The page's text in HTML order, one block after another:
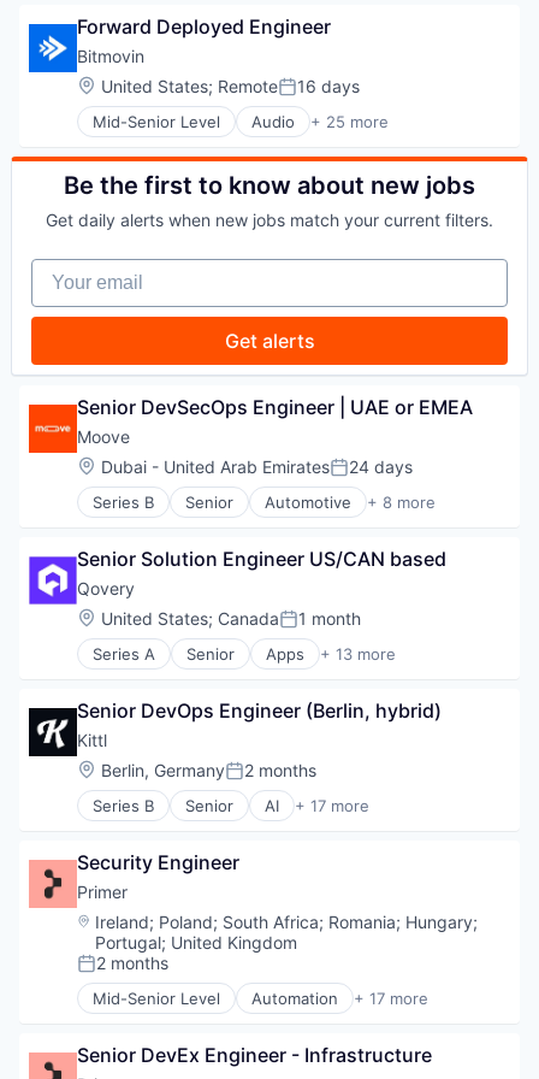
Portfolio Management
SaaS
Software
Startups
Technology
Fintech
Investor Relations
Investors
Other Financial Services
Platform
Portfolio
Portfolio Management
SaaS
Software
Startups
Technology
Communication Software
Conversation Automation Solution
Data & Analytics
Enterprise Software
Science and Engineering
Voice Conversational AI
Forward Deployed Engineer
Bitmovin
Location:
United States; RemotePosted:
16 days
Mid-Senior Level Audio + 25 more
Business And Industrial
Business/Productivity Software
Cloud
Consumer Electronics
Digital Media
Docker
Hardware
Information Technology and Services
Internet Services
IT Services and IT Consulting
Kubernetes
Media
Media & Entertainment
Media and Information Services (B2B)
Software
Streaming
Technology
Transcoding
Video
Video Analytics
Video Streaming
Be the first to know about new jobs
Get daily alerts when new jobs match your current filters.
Your email
Get alerts
Senior DevSecOps Engineer | UAE or EMEA
Moove
Location:
Dubai - United Arab EmiratesPosted:
24 days
Series B Senior Automotive + 8 more
Consumer Finance
Financial Services
Financial Software
Fintech
Specialized Finance
Transportation
Senior Solution Engineer US/CAN based
Qovery
Location:
United States; CanadaPosted:
1 month
Series A Senior Apps + 13 more
Business And Industrial
Cloud Infrastructure
Cloud platforms(PaaS)
Developer Platform
DevOps
Hardware
Platform Engineering
Software
Software Development
Software Development Applications
Technology
Senior DevOps Engineer (Berlin, hybrid)
Kittl
Location:
Berlin, GermanyPosted:
2 months
Series B Senior AI + 17 more
Application Software
Community
Content and Publishing
Content Creators
Design
Developer Tools
Graphic Design
Innovation
Multimedia and Design Software
Security Engineer
Primer
Location:
Ireland; Poland; South Africa; Romania; Hungary;
Portugal; United Kingdom
Posted:
2 months
Mid-Senior Level Automation + 17 more
Business/Productivity Software
Commerce
Senior DevEx Engineer - Infrastructure